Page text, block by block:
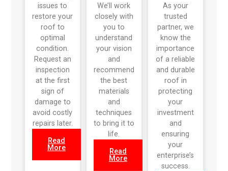
issues to
restore your
roof to
optimal
condition.
Request an
inspection
at the first
sign of
damage to
avoid costly
repairs later.
Read
More
We’ll work
closely with
you to
understand
your vision
and
recommend
the best
materials
and
techniques
to bring it to
life.
Read
More
As your
trusted
partner, we
know the
importance
of a reliable
and durable
roof in
protecting
your
investment
and
ensuring
your
enterprise’s
success.